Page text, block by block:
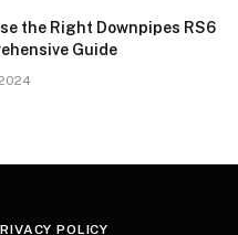
the Right Downpipes RS6
Guide
POLICY